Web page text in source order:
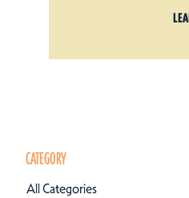
CATEGORY
All Categories